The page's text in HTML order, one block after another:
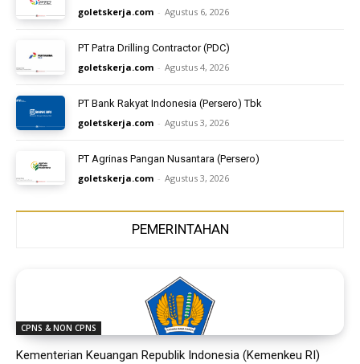
goletskerja.com - Agustus 6, 2026
PT Patra Drilling Contractor (PDC)
goletskerja.com - Agustus 4, 2026
PT Bank Rakyat Indonesia (Persero) Tbk
goletskerja.com - Agustus 3, 2026
PT Agrinas Pangan Nusantara (Persero)
goletskerja.com - Agustus 3, 2026
PEMERINTAHAN
CPNS & NON CPNS
Kementerian Keuangan Republik Indonesia (Kemenkeu RI)